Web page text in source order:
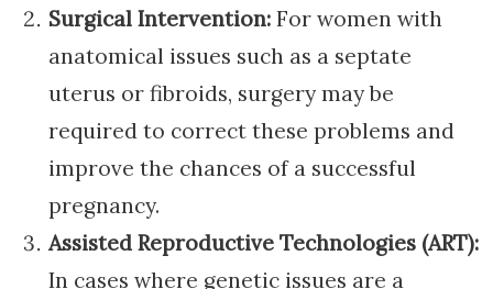
Surgical Intervention: For women with
anatomical issues such as a septate
uterus or fibroids, surgery may be
required to correct these problems and
improve the chances of a successful
pregnancy.
Assisted Reproductive Technologies (ART):
In cases where genetic issues are a